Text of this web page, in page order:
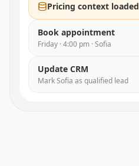
Pricing context loaded
Book appointment
Friday · 4:00 pm · Sofia
Update CRM
Mark Sofia as qualified lead